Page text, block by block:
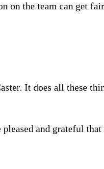
on the team can get
It does all these
and grateful